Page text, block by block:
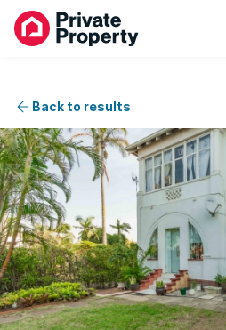
Back to results